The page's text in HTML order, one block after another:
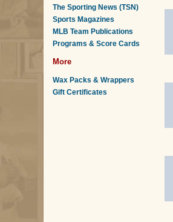
The Sporting News (TSN)
Sports Magazines
MLB Team Publications
Programs & Score Cards
More
Wax Packs & Wrappers
Gift Certificates